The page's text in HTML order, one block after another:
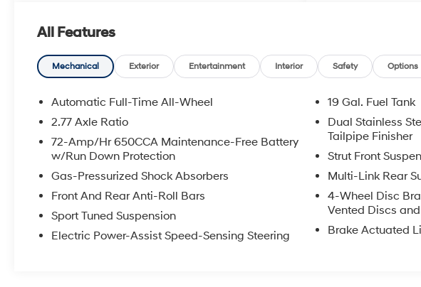
Pockets
- Ventilated Front Seats
- HomeLink Garage Door Transmitter
911 Assist
Indulge in the refined comfort and advanced
technology that define this exceptional Taurus
SHO. With its commanding 3.5L V6 engine, all-
wheel drive capability, and impeccable road
manners, this sedan delivers a thrilling yet
composed driving experience.
Experience the difference quality
All Features
Mechanical Exterior Entertainment Interior Safety Options
Automatic Full-Time All-Wheel
2.77 Axle Ratio
72-Amp/Hr 650CCA Maintenance-Free Battery
w/Run Down Protection
Gas-Pressurized Shock Absorbers
Front And Rear Anti-Roll Bars
Sport Tuned Suspension
Electric Power-Assist Speed-Sensing Steering
19 Gal. Fuel Tank
Dual Stainless
Tailpipe Finisher
Strut Front
Multi-Link Rear
4-Wheel Disc
Vented Discs
Brake Actuated